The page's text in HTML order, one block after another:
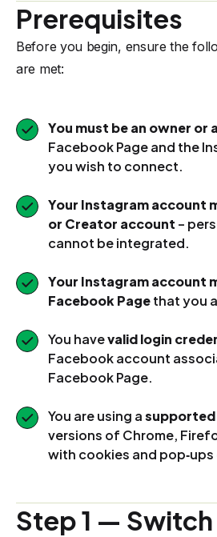
Prerequisites
Before you begin, ensure the
are met:
You must be an owner or
Facebook Page and the
you wish to connect.
Your Instagram account
or Creator account –
cannot be integrated.
Your Instagram account
Facebook Pagethat you
You havevalid login
Facebook account
Facebook Page.
You are using a
versions of Chrome,
with cookies and
Step 1 — Switch